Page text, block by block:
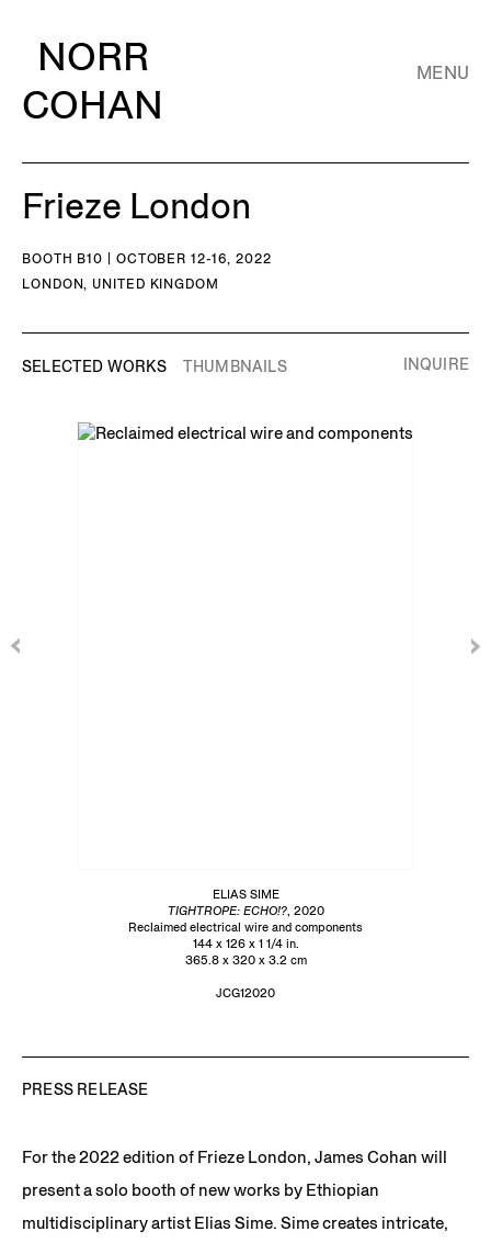
NORR
COHAN
MENU
Frieze London
BOOTH B10 | OCTOBER 12-16, 2022
LONDON, UNITED KINGDOM
SELECTED WORKS THUMBNAILS
ELIAS SIME
TIGHTROPE: ECHO!?, 2020
Reclaimed electrical wire and components
144 x 126 x 1 1/4 in.
365.8 x 320 x 3.2 cm
JCG12020
INQUIRE
PRESS RELEASE
For the 2022 edition of Frieze London, James Cohan will
present a solo booth of new works by Ethiopian
multidisciplinary artist Elias Sime. Sime creates intricate,